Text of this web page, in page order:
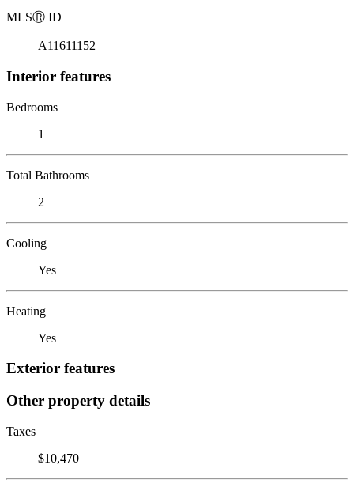
MLSⓇ ID
A11611152
Interior features
Bedrooms
1
Total Bathrooms
2
Cooling
Yes
Heating
Yes
Exterior features
Other property details
Taxes
$10,470